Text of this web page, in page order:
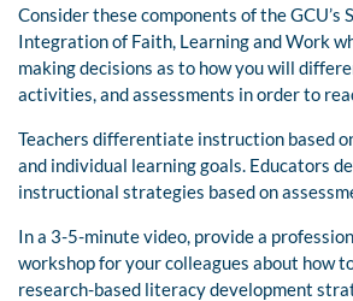
Consider these components of the GCU’s
Integration of Faith, Learning and Work
making decisions as to how you will
activities, and assessments in order to
Teachers differentiate instruction based
and individual learning goals. Educators
instructional strategies based on
In a 3-5-minute video, provide a
workshop for your colleagues about how
research-based literacy development